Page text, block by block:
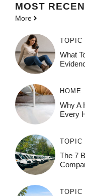
MOST
More
TOPIC
What
HOME
Why A
Every
TOPIC
The 7
TOPIC